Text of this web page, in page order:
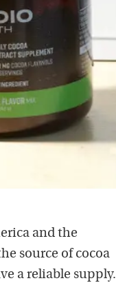
and the
source of cocoa
a reliable supply.